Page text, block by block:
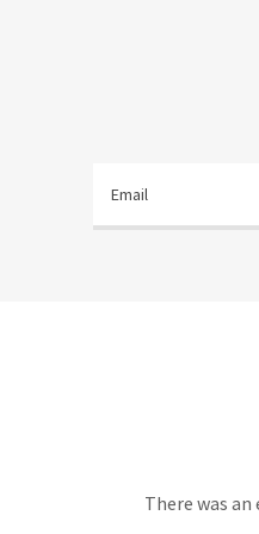
Email
There was